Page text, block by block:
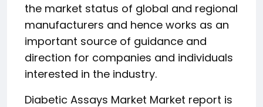
the market status of global and regional
manufacturers and hence works as an
important source of guidance and
direction for companies and individuals
interested in the industry.
Diabetic Assays Market Market report is